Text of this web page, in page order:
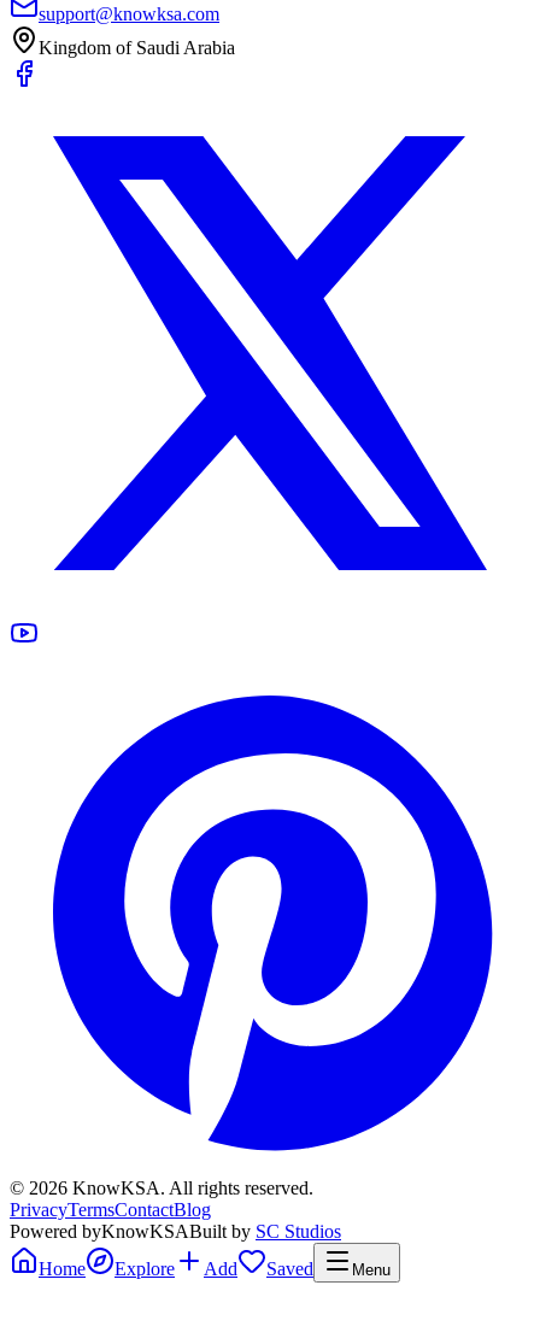
support@knowksa.com
Kingdom of Saudi Arabia
© 2026 KnowKSA. All rights reserved.
PrivacyTermsContactBlog
Powered byKnowKSABuilt by SC Studios
Home
Explore Add Saved Menu